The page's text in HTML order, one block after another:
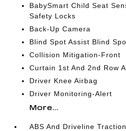
BabySmart Child Seat
Safety Locks
Back-Up Camera
Blind Spot Assist Blind
Collision Mitigation-Front
Curtain 1st And 2nd Row
Driver Knee Airbag
Driver Monitoring-Alert
More...
ABS And Driveline